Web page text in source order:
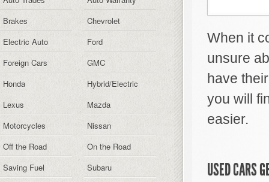
When it
unsure
have
you will
easier.
USED CARS
Brakes
Chevrolet
Electric Auto
Ford
Foreign Cars
GMC
Honda
Hybrid/Electric
Lexus
Mazda
Motorcycles
Nissan
Off the Road
On the Road
Saving Fuel
Subaru